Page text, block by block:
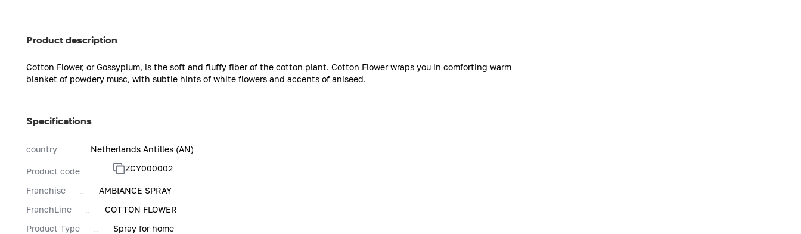
Product description
Cotton Flower, or Gossypium, is the soft and fluffy fiber of the cotton plant. Cotton Flower wraps you in comforting warm
blanket of powdery musc, with subtle hints of white flowers and accents of aniseed.
Specifications
country Netherlands Antilles (AN)
Product code ZGY000002
Franchise
AMBIANCE SPRAY
FranchLine
COTTON FLOWER
Product Type
Spray for home